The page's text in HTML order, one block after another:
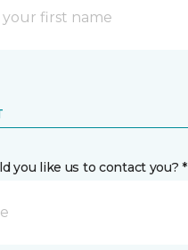
you like us to contact you? *